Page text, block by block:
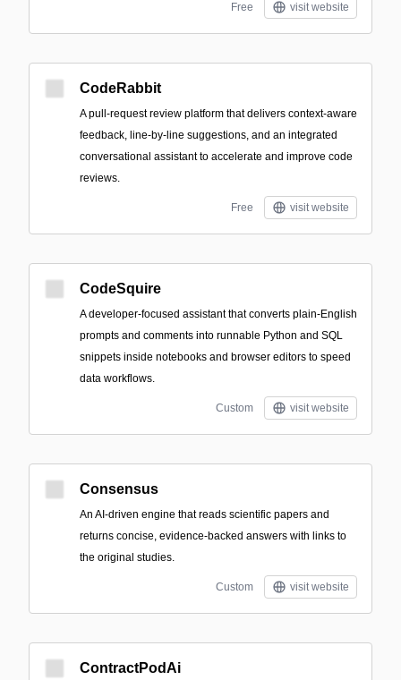
Free visit website
CodeRabbit
A pull-request review platform that delivers context-aware
feedback, line-by-line suggestions, and an integrated
conversational assistant to accelerate and improve code
reviews.
Free visit website
CodeSquire
A developer-focused assistant that converts plain-English
prompts and comments into runnable Python and SQL
snippets inside notebooks and browser editors to speed
data workflows.
Custom visit website
Consensus
An AI-driven engine that reads scientific papers and
returns concise, evidence-backed answers with links to
the original studies.
Custom visit website
ContractPodAi